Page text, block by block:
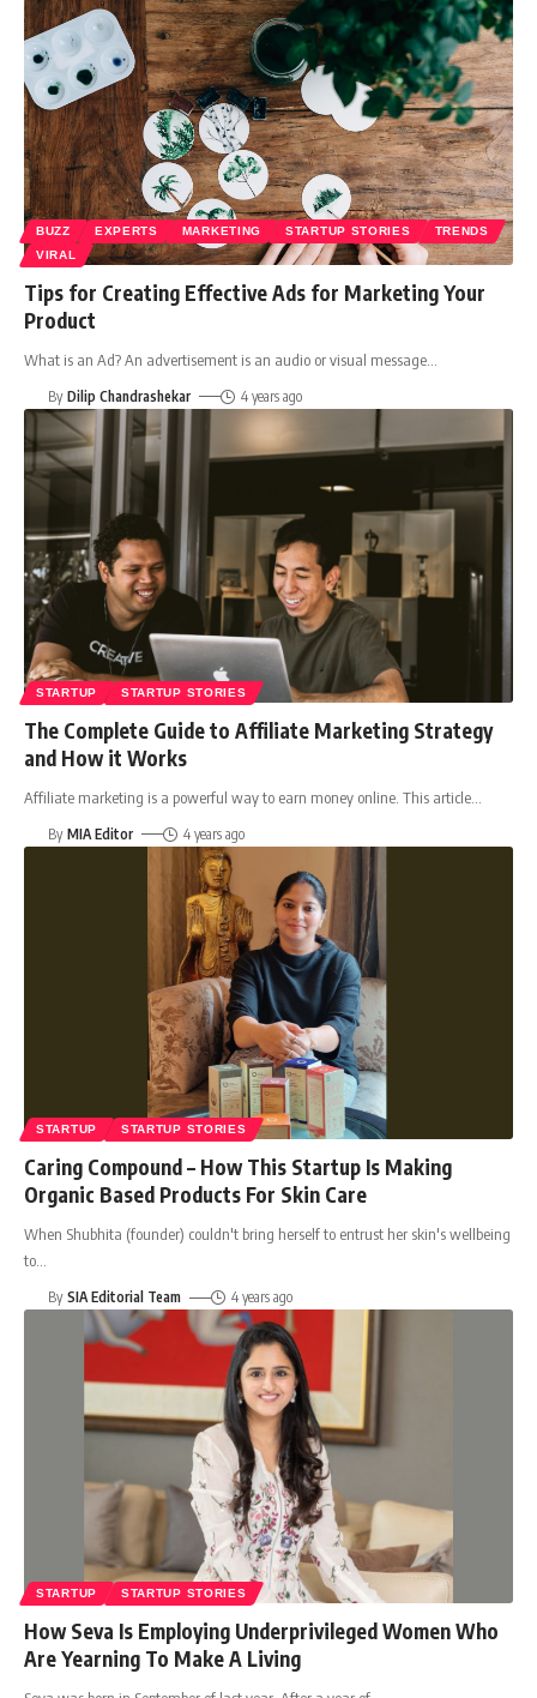
BUZZ EXPERTS MARKETING STARTUP STORIES
TRENDS
VIRAL
Tips for Creating Effective Ads for Marketing Your
Product
What is an Ad? An advertisement is an audio or visual message
By Dilip Chandrashekar 4 years ago
STARTUP STARTUP STORIES
The Complete Guide to Affiliate Marketing Strategy
and How it Works
Affiliate marketing is a powerful way to earn money online. This article
By MIA Editor 4 years ago
STARTUP STARTUP STORIES
Caring Compound – How This Startup Is Making
Organic Based Products For Skin Care
When Shubhita (founder) couldn't bring herself to entrust her skin's wellbeing
to…
By SIA Editorial Team 4 years ago
STARTUP STARTUP STORIES
How Seva Is Employing Underprivileged Women Who
Are Yearning To Make A Living